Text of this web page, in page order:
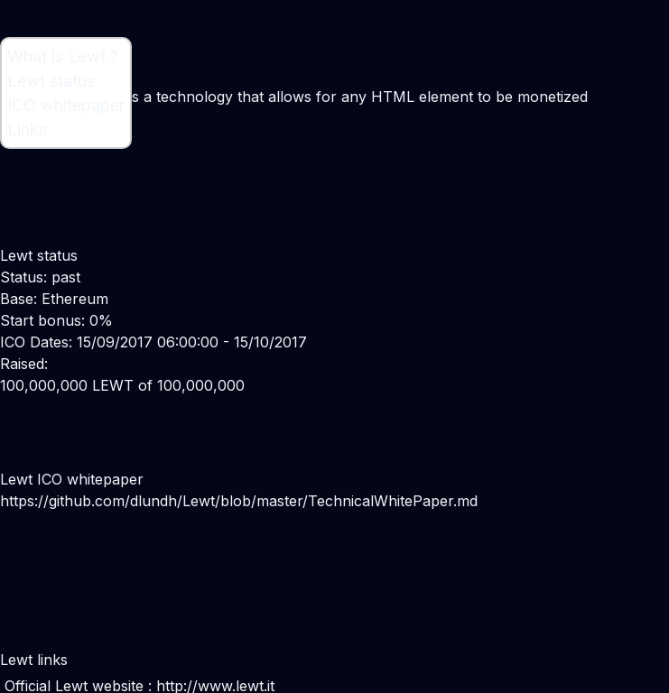
Software introduces a technology that allows for any HTML element to be monetized
Lewt status
Status: past
Base: Ethereum
Start bonus: 0%
ICO Dates: 15/09/2017 06:00:00 - 15/10/2017
Raised:
100,000,000 LEWT of 100,000,000
Lewt ICO whitepaper
https://github.com/dlundh/Lewt/blob/master/TechnicalWhitePaper.md
Lewt links
Official Lewt website : http://www.lewt.it